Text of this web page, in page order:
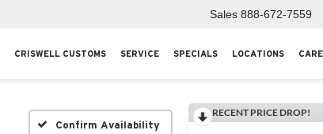
Sales 888-672-7559
CRISWELL CUSTOMS SERVICE SPECIALS LOCATIONS
Confirm Availability
RECENT PRICE DROP!